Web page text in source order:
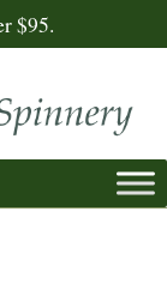
$95.